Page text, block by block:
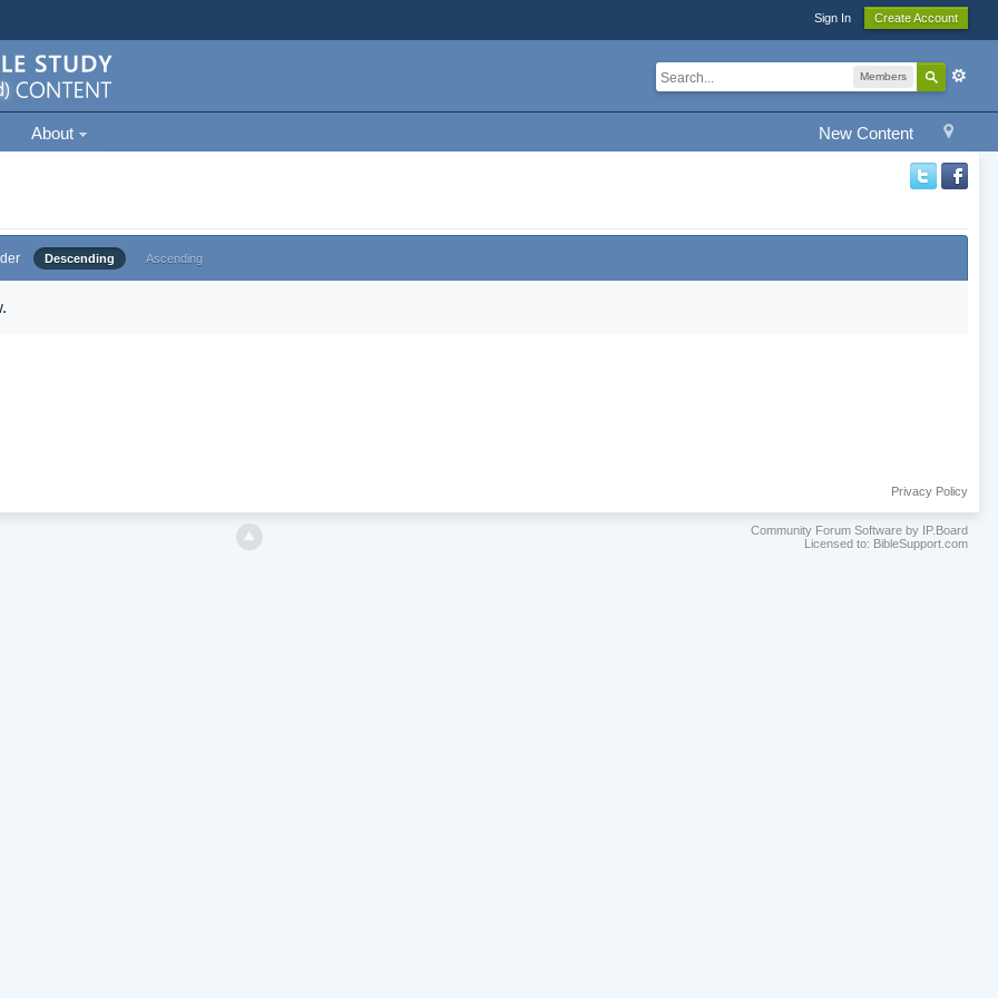
Sign In Create Account
Members
New Content
About
Descending Ascending
Privacy Policy
Community Forum Software by IP.Board
Licensed to: BibleSupport.com